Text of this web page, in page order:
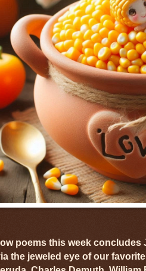
poems this week
the jeweled eye of our